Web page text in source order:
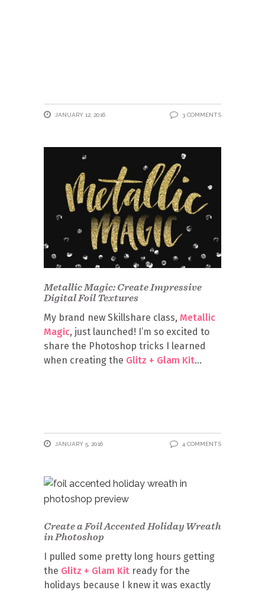
JANUARY 12, 2016 3 COMMENTS
Metallic Magic: Create Impressive
Digital Foil Textures
My brand new Skillshare class, Metallic
Magic, just launched! I’m so excited to
share the Photoshop tricks I learned
when creating the Glitz + Glam Kit
JANUARY 5, 2016 4 COMMENTS
Create a Foil Accented Holiday Wreath
in Photoshop
I pulled some pretty long hours getting
the Glitz + Glam Kit ready for the
holidays because I knew it was exactly